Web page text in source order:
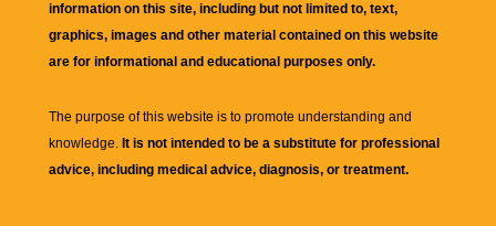
information on this site, including but not limited to, text,
graphics, images and other material contained on this website
are for informational and educational purposes only.
The purpose of this website is to promote understanding and
knowledge. It is not intended to be a substitute for professional
advice, including medical advice, diagnosis, or treatment.